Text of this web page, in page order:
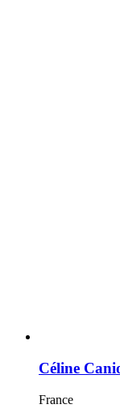
Céline
France